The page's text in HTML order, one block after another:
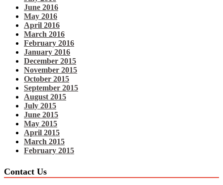
June 2016
May 2016
April 2016
March 2016
February 2016
January 2016
December 2015
November 2015
October 2015
September 2015
August 2015
July 2015
June 2015
May 2015
April 2015
March 2015
February 2015
Contact Us